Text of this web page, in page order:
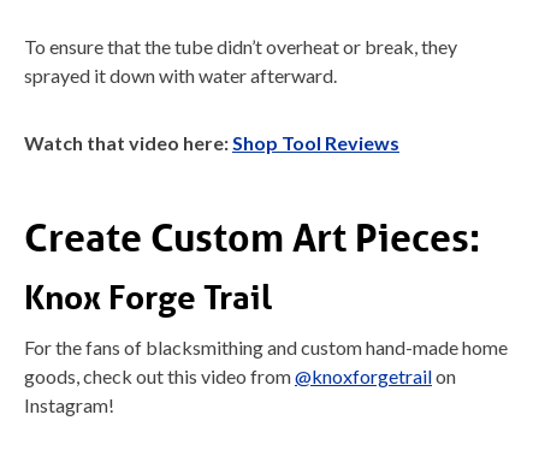
To ensure that the tube didn’t overheat or break, they
sprayed it down with water afterward.
Watch that video here: Shop Tool Reviews
Create Custom Art Pieces:
Knox Forge Trail
For the fans of blacksmithing and custom hand-made home
goods, check out this video from@knoxforgetrailon
Instagram!